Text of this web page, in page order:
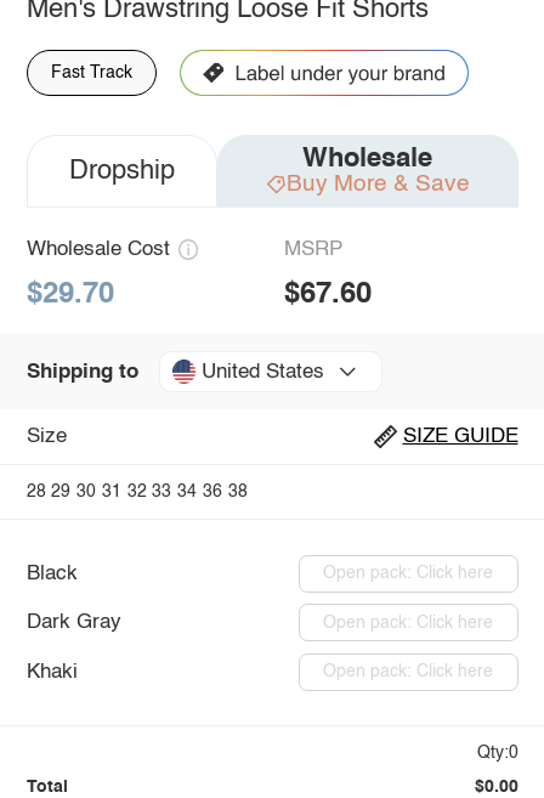
Men's Drawstring Loose Fit Shorts
Fast Track
Dropship Wholesale
Buy More & Save
Wholesale Cost
$29.70
MSRP
$67.60
Shipping to United States
Size SIZE GUIDE
28 29 30 31 32 33 34 36 38
Black Open pack: Click here
Dark Gray Open pack: Click here
Khaki Open pack: Click here
Qty:0
Total $0.00